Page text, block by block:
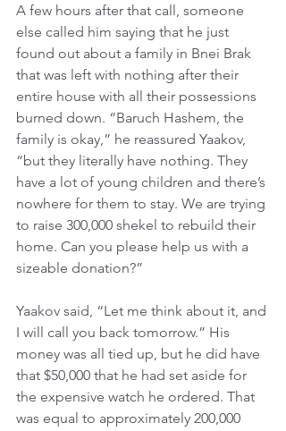
A few hours after that call, someone
else called him saying that he just
found out about a family in Bnei Brak
that was left with nothing after their
entire house with all their possessions
burned down. “Baruch Hashem, the
family is okay,” he reassured Yaakov,
“but they literally have nothing. They
have a lot of young children and there’s
nowhere for them to stay. We are trying
to raise 300,000 shekel to rebuild their
home. Can you please help us with a
sizeable donation?”
Yaakov said, “Let me think about it, and
I will call you back tomorrow.” His
money was all tied up, but he did have
that $50,000 that he had set aside for
the expensive watch he ordered. That
was equal to approximately 200,000